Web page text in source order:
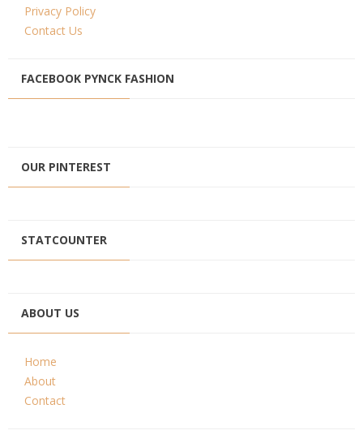
Privacy Policy
Contact Us
FACEBOOK PYNCK FASHION
OUR PINTEREST
STATCOUNTER
ABOUT US
Home
About
Contact